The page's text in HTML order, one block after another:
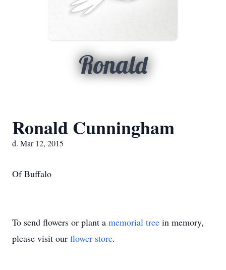
Ronald
Ronald Cunningham
d. Mar 12, 2015
Of Buffalo
To send flowers or plant a memorial tree in memory,
please visit our flower store.